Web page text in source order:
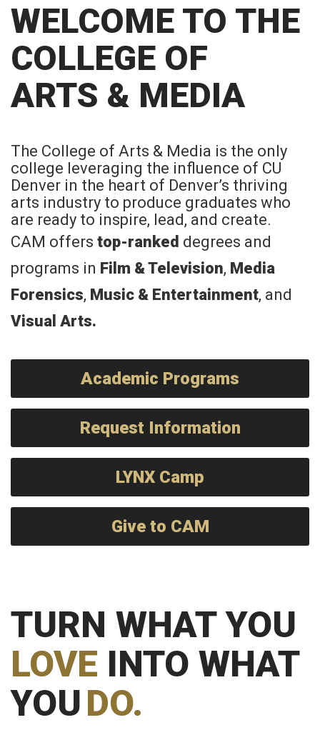
WELCOME TO THE
COLLEGE OF
ARTS & MEDIA
The College of Arts & Media is the only
college leveraging the influence of CU
Denver in the heart of Denver’s thriving
arts industry to produce graduates who
are ready to inspire, lead, and create.
CAM offers top-ranked degrees and
programs in Film & Television, Media
Forensics, Music & Entertainment, and
Visual Arts.
Academic Programs
Request Information
LYNX Camp
Give to CAM
TURN WHAT YOU
LOVE INTO WHAT
YOUDO.